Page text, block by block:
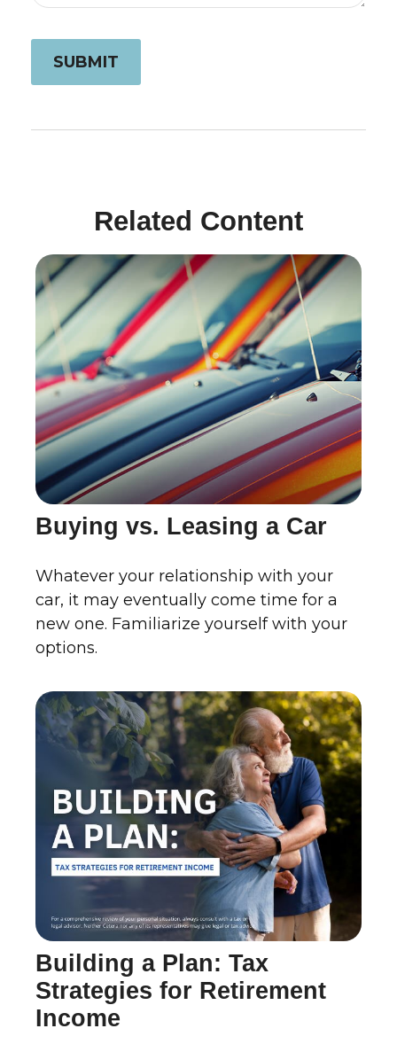
Related Content
Buying vs. Leasing a Car
Whatever your relationship with your
car, it may eventually come time for a
new one. Familiarize yourself with your
options.
Building a Plan: Tax
Strategies for Retirement
Income